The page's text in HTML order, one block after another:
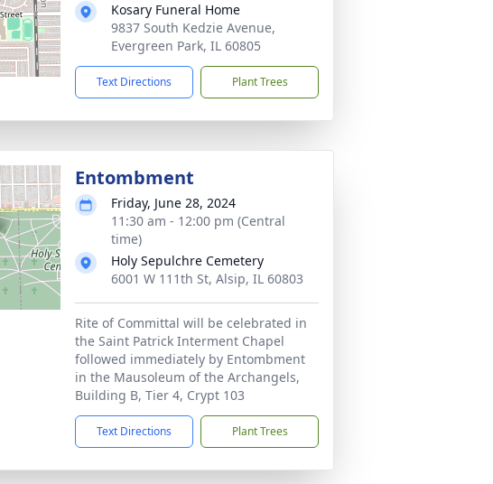
Kosary Funeral Home
9837 South Kedzie Avenue,
Evergreen Park, IL 60805
Text Directions Plant Trees
Entombment
Friday, June 28, 2024
11:30 am - 12:00 pm (Central
time)
Holy Sepulchre Cemetery
6001 W 111th St, Alsip, IL 60803
Rite of Committal will be celebrated in
the Saint Patrick Interment Chapel
followed immediately by Entombment
in the Mausoleum of the Archangels,
Building B, Tier 4, Crypt 103
Text Directions Plant Trees